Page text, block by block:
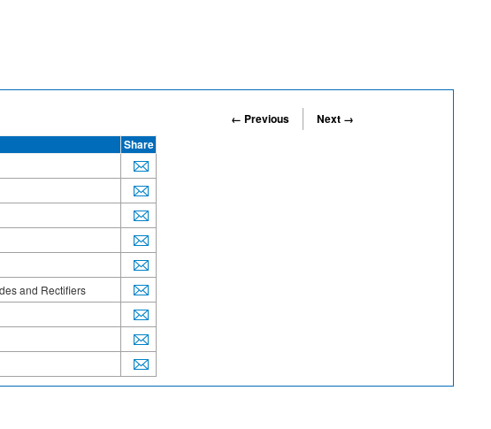
← Previous
Next →
Share
and Rectifiers